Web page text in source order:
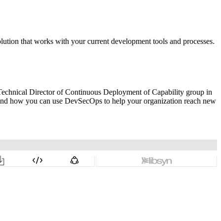
that works with your current development tools and processes.
Director of Continuous Deployment of Capability group in
how you can use DevSecOps to help your organization reach new